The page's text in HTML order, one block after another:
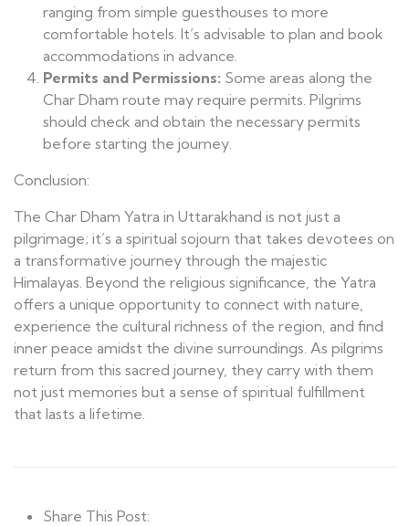
ranging from simple guesthouses to more
comfortable hotels. It’s advisable to plan and book
accommodations in advance.
Permits and Permissions: Some areas along the
Char Dham route may require permits. Pilgrims
should check and obtain the necessary permits
before starting the journey.
Conclusion:
The Char Dham Yatra in Uttarakhand is not just a
pilgrimage; it’s a spiritual sojourn that takes devotees on
a transformative journey through the majestic
Himalayas. Beyond the religious significance, the Yatra
offers a unique opportunity to connect with nature,
experience the cultural richness of the region, and find
inner peace amidst the divine surroundings. As pilgrims
return from this sacred journey, they carry with them
not just memories but a sense of spiritual fulfillment
that lasts a lifetime.
Share This Post: